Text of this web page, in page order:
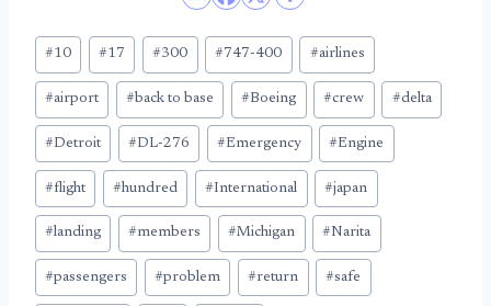
Post
Tags:
#10 #17 #300 #747-400 #airlines
#airport #back to base #Boeing #crew #delta
#Detroit #DL-276 #Emergency #Engine
#flight #hundred #International #japan
#landing #members #Michigan #Narita
#passengers #problem #return #safe